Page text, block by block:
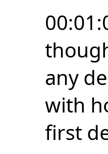
any
with
first